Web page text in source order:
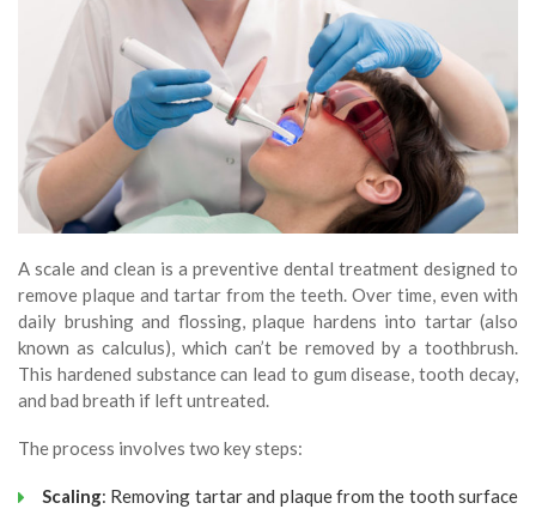
A scale and clean is a preventive dental treatment designed to
remove plaque and tartar from the teeth. Over time, even with
daily brushing and flossing, plaque hardens into tartar (also
known as calculus), which can’t be removed by a toothbrush.
This hardened substance can lead to gum disease, tooth decay,
and bad breath if left untreated.
The process involves two key steps:
Scaling: Removing tartar and plaque from the tooth surface